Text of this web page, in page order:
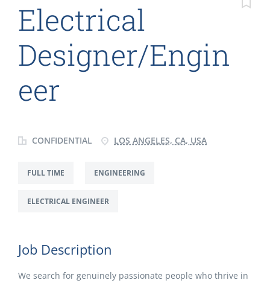
Electrical
Designer/Engin
eer
CONFIDENTIAL LOS ANGELES, CA, USA
FULL TIME ENGINEERING
ELECTRICAL ENGINEER
Job Description
We search for genuinely passionate people who thrive in